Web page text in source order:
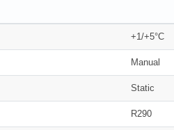
+1/+5°C
Manual
Static
R290